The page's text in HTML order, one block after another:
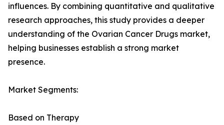
influences. By combining quantitative and qualitative
research approaches, this study provides a deeper
understanding of the Ovarian Cancer Drugs market,
helping businesses establish a strong market
presence.
Market Segments:
Based on Therapy